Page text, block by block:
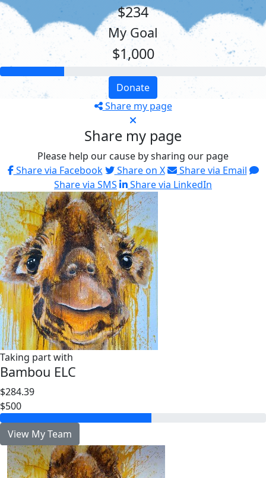
$234
My Goal
$1,000
Donate
Share my page
Share my page
Please help our cause by sharing our page
Share via Facebook
Share on X
Share via Email
Share via SMS
Share via LinkedIn
Taking part with
Bambou ELC
$284.39
$500
View My Team